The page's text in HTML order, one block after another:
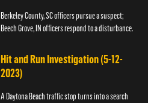
Berkeley County, SC officers pursue a suspect;
Beech Grove, IN officers respond to a disturbance.
Hit and Run Investigation (5-12-
2023)
A Daytona Beach traffic stop turns into a search